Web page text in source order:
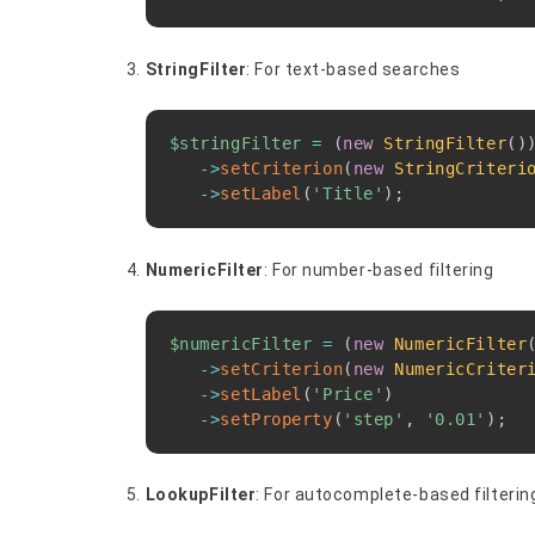
StringFilter: For text-based searches
$stringFilter = (new StringFilter( ) )
->setCriterion( new
->setLabel ( 'Title' ) ;
NumericFilter: For number-based filtering
$numericFilter = ( new NumericFilter(
->setCriterion( new
->setLabel ( 'Price' )
->setProperty ( 'step' , '0.01' ) ;
LookupFilter: For autocomplete-based